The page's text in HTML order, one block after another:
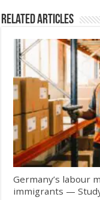
Related Articles
Germany’s labour
immigrants —